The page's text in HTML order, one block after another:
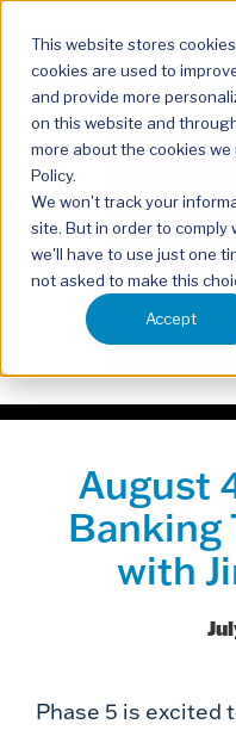
This website stores
cookies are used to
and provide more
on this website and
more about the cookies we
Policy.
We won't track your
site. But in order to comply
we'll have to use just one
not asked to make this
Accept
August
Banking
with
Phase 5 is excited